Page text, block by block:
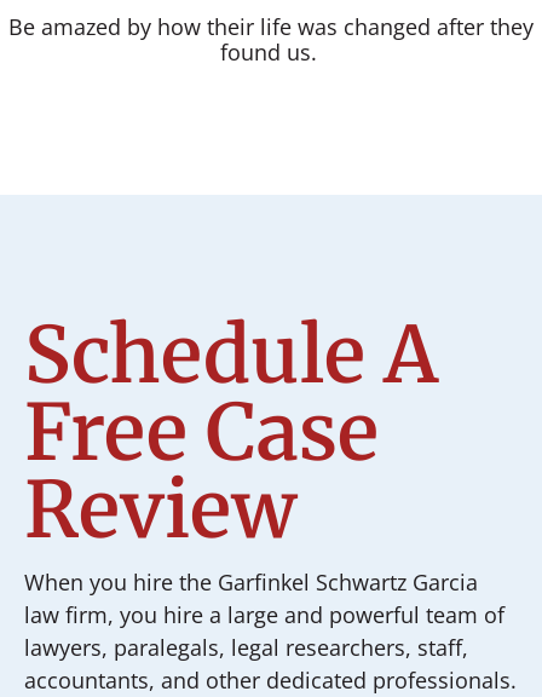
Be amazed by how their life was changed after they
found us.
Schedule A
Free Case
Review
When you hire the Garfinkel Schwartz Garcia
law firm, you hire a large and powerful team of
lawyers, paralegals, legal researchers, staff,
accountants, and other dedicated professionals.